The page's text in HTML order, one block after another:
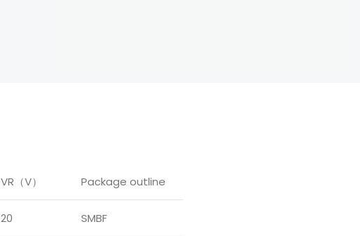
VR（V） Package outline
20 SMBF